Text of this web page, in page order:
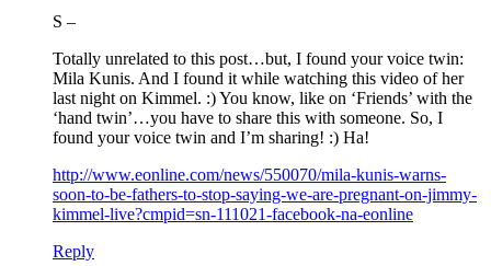
S –
Totally unrelated to this post…but, I found your voice twin:
Mila Kunis. And I found it while watching this video of her
last night on Kimmel. :) You know, like on ‘Friends’ with the
‘hand twin’…you have to share this with someone. So, I
found your voice twin and I’m sharing! :) Ha!
http://www.eonline.com/news/550070/mila-kunis-warns-
soon-to-be-fathers-to-stop-saying-we-are-pregnant-on-jimmy-
kimmel-live?cmpid=sn-111021-facebook-na-eonline
Reply